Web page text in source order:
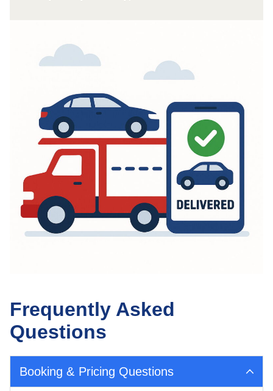
Frequently Asked
Questions
Booking & Pricing Questions